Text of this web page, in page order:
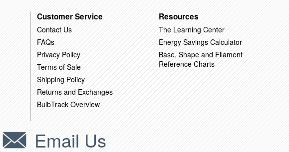
Customer Service
Contact Us
FAQs
Privacy Policy
Terms of Sale
Shipping Policy
Returns and Exchanges
BulbTrack Overview
Resources
The Learning Center
Energy Savings Calculator
Base, Shape and Filament
Reference Charts
Email Us